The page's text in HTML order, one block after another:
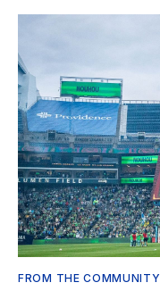
FROM THE COMMUNITY